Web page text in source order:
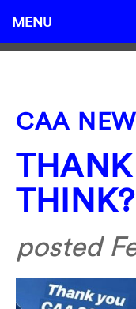
MENU
CAA
THINK?
posted